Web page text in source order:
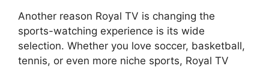
Another reason Royal TV is changing the
sports-watching experience is its wide
selection. Whether you love soccer, basketball,
tennis, or even more niche sports, Royal TV